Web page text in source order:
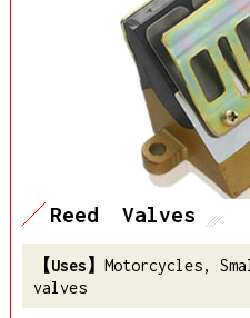
Reed Valves
Motorcycles,
valves